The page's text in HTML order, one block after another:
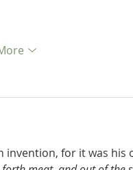
invention, for it was his